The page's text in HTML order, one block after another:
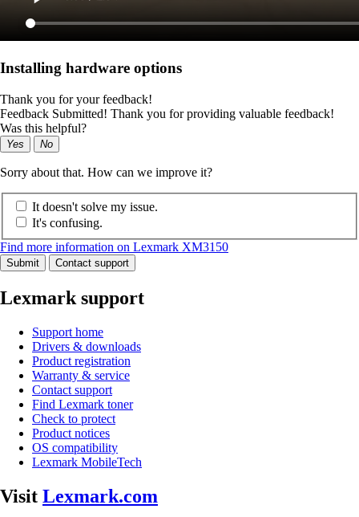
Installing hardware options
Thank you for your feedback!
Feedback Submitted! Thank you for providing valuable feedback!
Was this helpful?
Yes No
Sorry about that. How can we improve it?
It doesn't solve my issue.
It's confusing.
Find more information on Lexmark XM3150
Submit Contact support
Lexmark support
Support home
Drivers & downloads
Product registration
Warranty & service
Contact support
Find Lexmark toner
Check to protect
Product notices
OS compatibility
Lexmark MobileTech
Visit Lexmark.com